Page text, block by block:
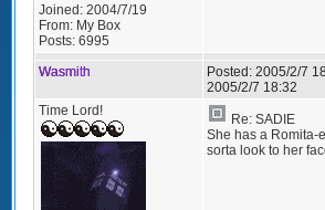
Joined: 2004/7/19
From: My Box
Posts: 6995
Wasmith Posted: 2005/2/7
2005/2/7 18:32
Time Lord!
Re: SADIE
She has a Romita-
sorta look to her